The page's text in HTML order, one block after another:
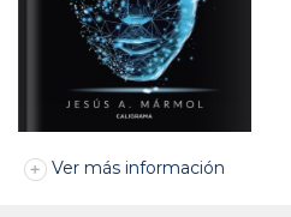
Ver más información